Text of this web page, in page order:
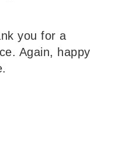
you for a
Again, happy